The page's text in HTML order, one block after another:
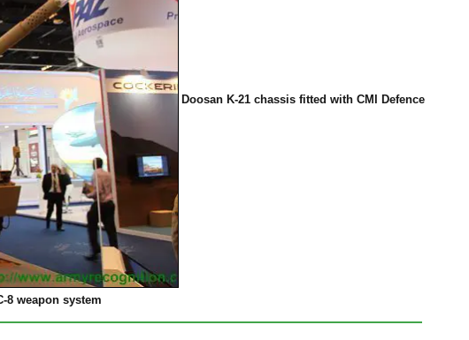
Doosan K-21 chassis fitted with CMI Defence
8 weapon system